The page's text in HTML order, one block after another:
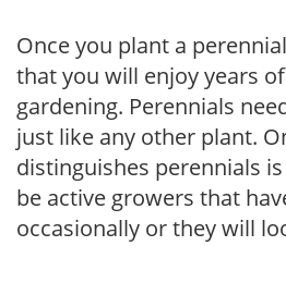
Once you plant a
that you will enjoy years
gardening. Perennials
just like any other plant.
distinguishes perennials
be active growers that
occasionally or they will